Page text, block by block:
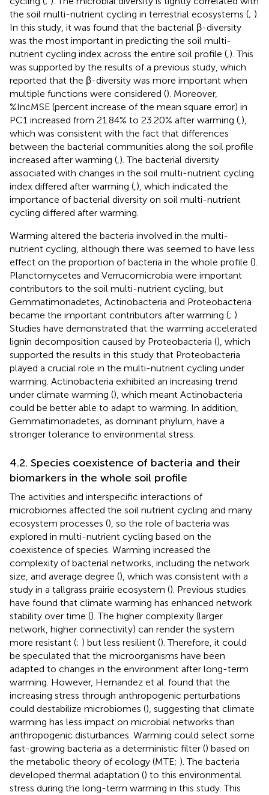
the soil multi-nutrient cycling in terrestrial ecosystems (; ).
In this study, it was found that the bacterial β-diversity
was the most important in predicting the soil multi-
nutrient cycling index across the entire soil profile (,). This
was supported by the results of a previous study, which
reported that the β-diversity was more important when
multiple functions were considered (). Moreover,
%IncMSE (percent increase of the mean square error) in
PC1 increased from 21.84% to 23.20% after warming (,),
which was consistent with the fact that differences
between the bacterial communities along the soil profile
increased after warming (,). The bacterial diversity
associated with changes in the soil multi-nutrient cycling
index differed after warming (,), which indicated the
importance of bacterial diversity on soil multi-nutrient
cycling differed after warming.
Warming altered the bacteria involved in the multi-
nutrient cycling, although there was seemed to have less
effect on the proportion of bacteria in the whole profile ().
Planctomycetes and Verrucomicrobia were important
contributors to the soil multi-nutrient cycling, but
Gemmatimonadetes, Actinobacteria and Proteobacteria
became the important contributors after warming (; ).
Studies have demonstrated that the warming accelerated
lignin decomposition caused by Proteobacteria (), which
supported the results in this study that Proteobacteria
played a crucial role in the multi-nutrient cycling under
warming. Actinobacteria exhibited an increasing trend
under climate warming (), which meant Actinobacteria
could be better able to adapt to warming. In addition,
Gemmatimonadetes, as dominant phylum, have a
stronger tolerance to environmental stress.
4.2. Species coexistence of bacteria and their
biomarkers in the whole soil profile
The activities and interspecific interactions of
microbiomes affected the soil nutrient cycling and many
ecosystem processes (), so the role of bacteria was
explored in multi-nutrient cycling based on the
coexistence of species. Warming increased the
complexity of bacterial networks, including the network
size, and average degree (), which was consistent with a
study in a tallgrass prairie ecosystem (). Previous studies
have found that climate warming has enhanced network
stability over time (). The higher complexity (larger
network, higher connectivity) can render the system
more resistant (; ) but less resilient (). Therefore, it could
be speculated that the microorganisms have been
adapted to changes in the environment after long-term
warming. However, Hernandez et al. found that the
increasing stress through anthropogenic perturbations
could destabilize microbiomes (), suggesting that climate
warming has less impact on microbial networks than
anthropogenic disturbances. Warming could select some
fast-growing bacteria as a deterministic filter () based on
the metabolic theory of ecology (MTE; ). The bacteria
developed thermal adaptation () to this environmental
stress during the long-term warming in this study. This